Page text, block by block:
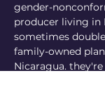
gender-
producer living in
sometimes
family-owned
Nicaragua.